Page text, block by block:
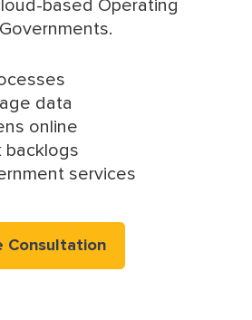
based Operating
data
online
backlogs
services
Consultation